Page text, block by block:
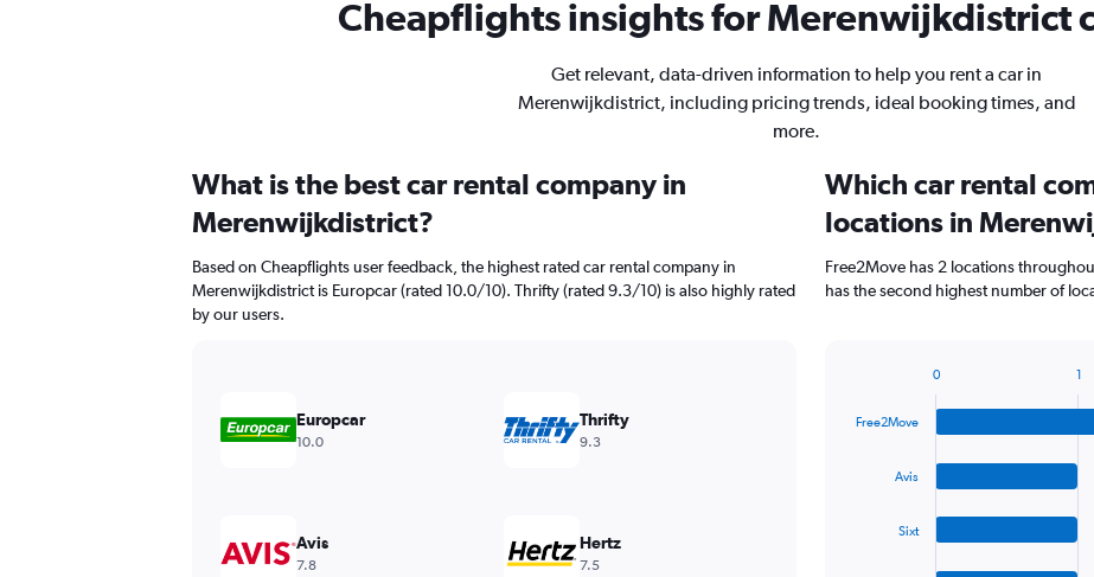
Cheapflights insights for Merenwijkdistrict
Get relevant, data-driven information to help you rent a car in
Merenwijkdistrict, including pricing trends, ideal booking times, and
more.
What is the best car rental company in
Merenwijkdistrict?
Based on Cheapflights user feedback, the highest rated car rental company in
Merenwijkdistrict is Europcar (rated 10.0/10). Thrifty (rated 9.3/10) is also highly rated
by our users.
Europcar
10.0
Thrifty
9.3
Avis
7.8
Hertz
7.5
Which car rental
locations in
Free2Move has 2 locations
has the second highest number of
with
Free2Move
Avis
Sixt
0 1